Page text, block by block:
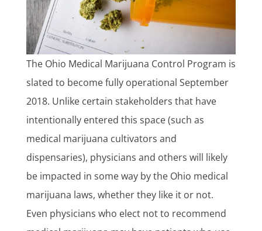
The Ohio Medical Marijuana Control Program is
slated to become fully operational September
2018. Unlike certain stakeholders that have
intentionally entered this space (such as
medical marijuana cultivators and
dispensaries), physicians and others will likely
be impacted in some way by the Ohio medical
marijuana laws, whether they like it or not.
Even physicians who elect not to recommend